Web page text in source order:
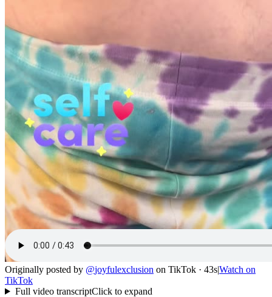
Originally posted by @joyfulexclusion on TikTok · 43s|Watch on
TikTok
Full video transcriptClick to expand